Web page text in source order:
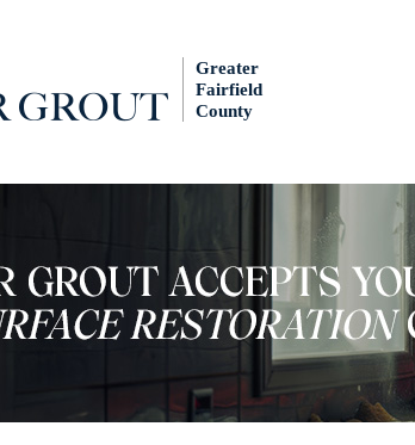
Greater
Fairfield
County